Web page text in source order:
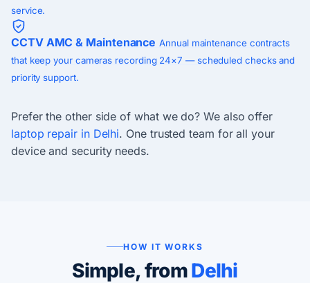
service.
CCTV AMC & Maintenance Annual maintenance contracts
that keep your cameras recording 24×7 — scheduled checks and
priority support.
Prefer the other side of what we do? We also offer
laptop repair in Delhi. One trusted team for all your
device and security needs.
HOW IT WORKS
Simple, fromDelhi